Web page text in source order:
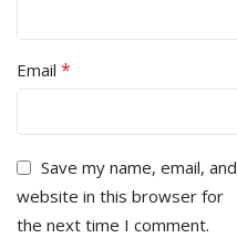
Email *
Save my name, email, and
website in this browser for
the next time I comment.